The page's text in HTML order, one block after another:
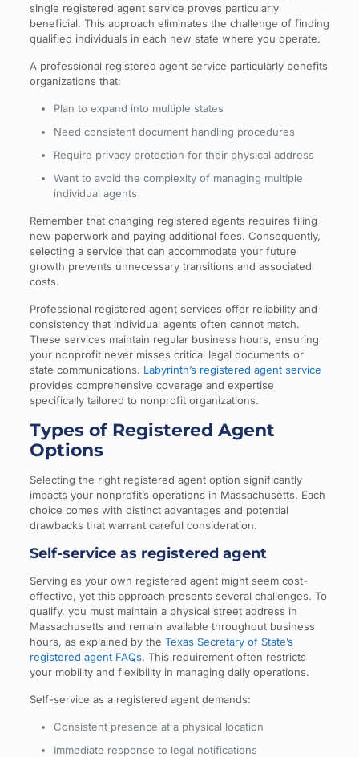
single registered agent service proves particularly
beneficial. This approach eliminates the challenge of finding
qualified individuals in each new state where you operate.
A professional registered agent service particularly benefits
organizations that:
Plan to expand into multiple states
Need consistent document handling procedures
Require privacy protection for their physical address
Want to avoid the complexity of managing multiple
individual agents
Remember that changing registered agents requires filing
new paperwork and paying additional fees. Consequently,
selecting a service that can accommodate your future
growth prevents unnecessary transitions and associated
costs.
Professional registered agent services offer reliability and
consistency that individual agents often cannot match.
These services maintain regular business hours, ensuring
your nonprofit never misses critical legal documents or
state communications. Labyrinth’s registered agent service
provides comprehensive coverage and expertise
specifically tailored to nonprofit organizations.
Types of Registered Agent
Options
Selecting the right registered agent option significantly
impacts your nonprofit’s operations in Massachusetts. Each
choice comes with distinct advantages and potential
drawbacks that warrant careful consideration.
Self-service as registered agent
Serving as your own registered agent might seem cost-
effective, yet this approach presents several challenges. To
qualify, you must maintain a physical street address in
Massachusetts and remain available throughout business
hours, as explained by the Texas Secretary of State’s
registered agent FAQs. This requirement often restricts
your mobility and flexibility in managing daily operations.
Self-service as a registered agent demands:
Consistent presence at a physical location
Immediate response to legal notifications